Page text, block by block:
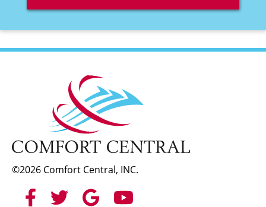
©2026 Comfort Central, INC.